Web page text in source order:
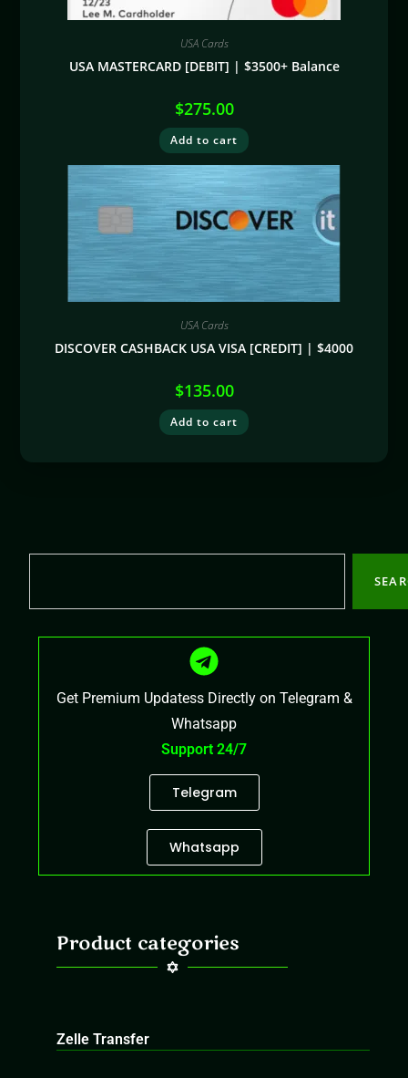
USA Cards
USA MASTERCARD [DEBIT] | $3500+ Balance
$275.00
Add to cart
USA Cards
DISCOVER CASHBACK USA VISA [CREDIT] | $4000
$135.00
Add to cart
Get Premium Updatess Directly on Telegram &
Whatsapp
Support 24/7
Telegram
Whatsapp
Product categories
Zelle Transfer